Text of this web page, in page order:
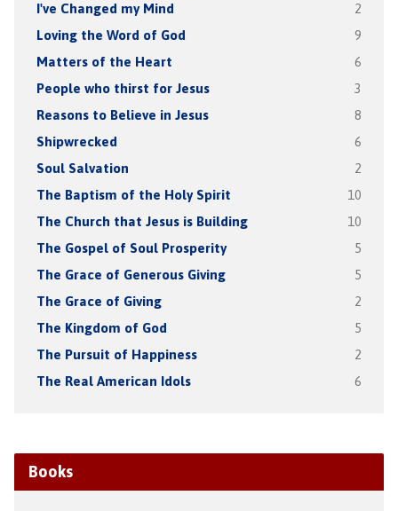
I've Changed my Mind 2
Loving the Word of God 9
Matters of the Heart 6
People who thirst for Jesus 3
Reasons to Believe in Jesus 8
Shipwrecked 6
Soul Salvation 2
The Baptism of the Holy Spirit 10
The Church that Jesus is Building 10
The Gospel of Soul Prosperity 5
The Grace of Generous Giving 5
The Grace of Giving 2
The Kingdom of God 5
The Pursuit of Happiness 2
The Real American Idols 6
Books